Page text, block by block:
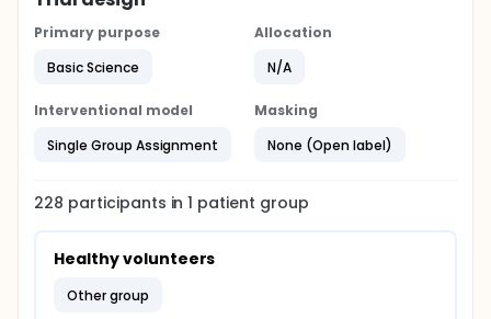
Primary purpose
Basic Science
Allocation
N/A
Interventional model
Single Group Assignment
Masking
None (Open label)
228 participants in1 patient group
Healthy volunteers
other group